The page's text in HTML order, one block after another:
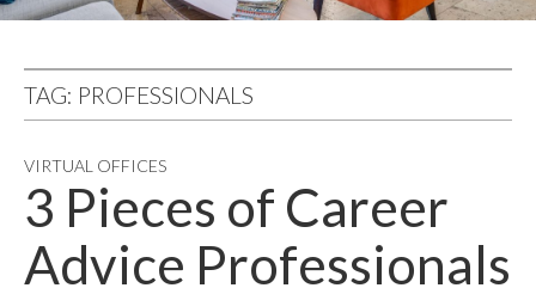
TAG: PROFESSIONALS
VIRTUAL OFFICES
3 Pieces of Career
Advice Professionals